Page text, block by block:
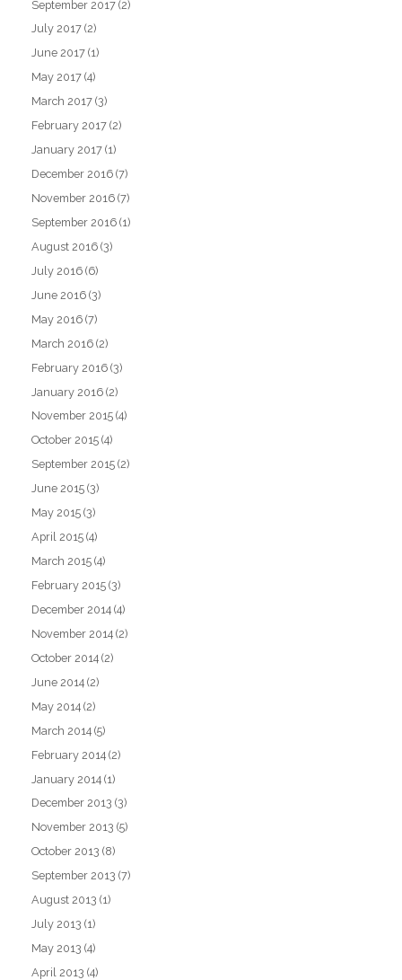
September 2017 (2)
July 2017 (2)
June 2017 (1)
May 2017 (4)
March 2017 (3)
February 2017 (2)
January 2017 (1)
December 2016 (7)
November 2016 (7)
September 2016 (1)
August 2016 (3)
July 2016 (6)
June 2016 (3)
May 2016 (7)
March 2016 (2)
February 2016 (3)
January 2016 (2)
November 2015 (4)
October 2015 (4)
September 2015 (2)
June 2015 (3)
May 2015 (3)
April 2015 (4)
March 2015 (4)
February 2015 (3)
December 2014 (4)
November 2014 (2)
October 2014 (2)
June 2014 (2)
May 2014 (2)
March 2014 (5)
February 2014 (2)
January 2014 (1)
December 2013 (3)
November 2013 (5)
October 2013 (8)
September 2013 (7)
August 2013 (1)
July 2013 (1)
May 2013 (4)
April 2013 (4)